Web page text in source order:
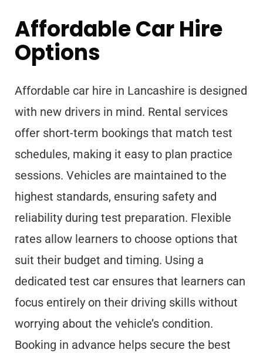
Affordable Car Hire
Options
Affordable car hire in Lancashire is designed
with new drivers in mind. Rental services
offer short-term bookings that match test
schedules, making it easy to plan practice
sessions. Vehicles are maintained to the
highest standards, ensuring safety and
reliability during test preparation. Flexible
rates allow learners to choose options that
suit their budget and timing. Using a
dedicated test car ensures that learners can
focus entirely on their driving skills without
worrying about the vehicle’s condition.
Booking in advance helps secure the best